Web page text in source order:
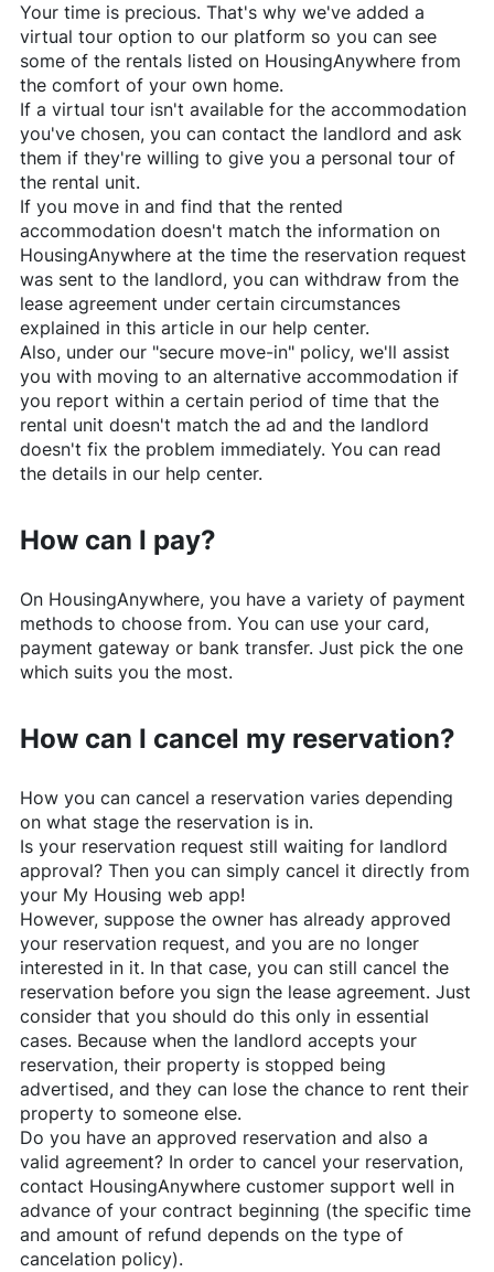
Your time is precious. That's why we've added a
virtual tour option to our platform so you can see
some of the rentals listed on HousingAnywhere from
the comfort of your own home.
If a virtual tour isn't available for the accommodation
you've chosen, you can contact the landlord and ask
them if they're willing to give you a personal tour of
the rental unit.
If you move in and find that the rented
accommodation doesn't match the information on
HousingAnywhereat the time the reservation request
was sent to the landlord, you can withdraw from the
lease agreement under certain circumstances
explained in this article in our help center.
Also, under our "secure move-in" policy, we'll assist
you with moving to an alternative accommodation if
you report within a certain period of time that the
rental unit doesn't match the ad and the landlord
doesn't fix the problem immediately. You can read
the details in our help center.
How can I pay?
On HousingAnywhere, you have a variety of payment
methods to choose from. You can use your card,
payment gateway or bank transfer. Just pick the one
which suits you the most.
How can I cancel my reservation?
How you can cancel a reservation varies depending
on what stage the reservation is in.
Is your reservation request still waiting for landlord
approval? Then you can simply cancel it directly from
your My Housing web app!
However, suppose the owner has already approved
your reservation request, and you are no longer
interested in it. In that case, you can still cancel the
reservation before you sign the lease agreement. Just
consider that you should do this only in essential
cases. Because when the landlord accepts your
reservation, their property is stopped being
advertised, and they can lose the chance to rent their
property to someone else.
Do you have an approved reservation and also a
valid agreement? In order to cancel your reservation,
contact HousingAnywherecustomer support well in
advance of your contract beginning (the specific time
and amount of refund depends on the type of
cancelation policy).